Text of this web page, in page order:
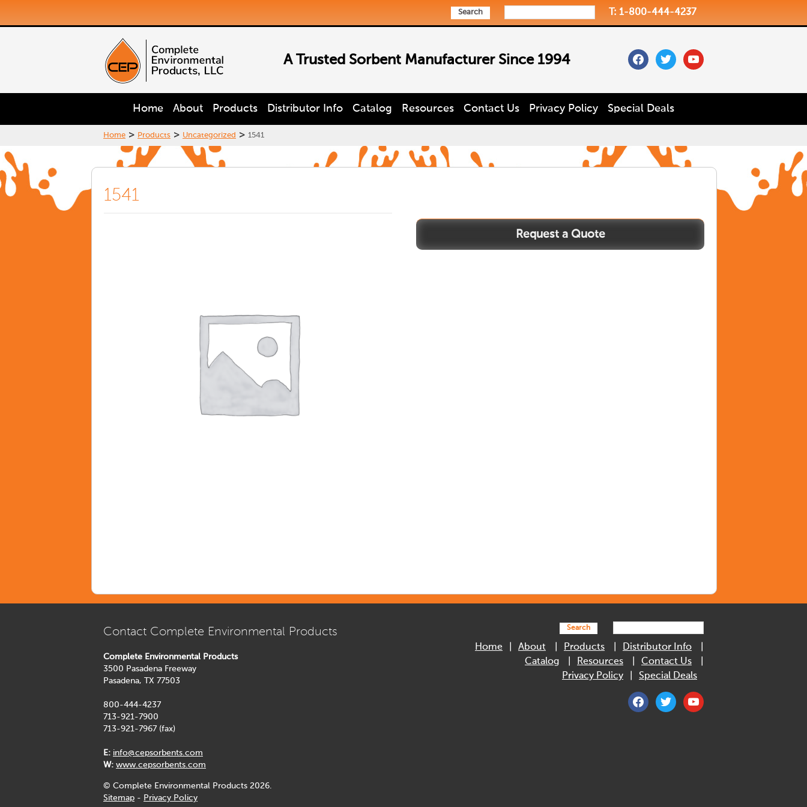
Search T: 1-800-444-4237
A Trusted Sorbent Manufacturer Since 1994 facebooktwitteryoutube
Home About Products Distributor Info Catalog Resources Contact Us Privacy Policy Special Deals
Home > Products > Uncategorized > 1541
1541
Contact Complete Environmental Products
Complete Environmental Products
3500 Pasadena Freeway
Pasadena, TX 77503
800-444-4237
713-921-7900
713-921-7967 (fax)
E: info@cepsorbents.com
W: www.cepsorbents.com
© Complete Environmental Products 2026.
Sitemap - Privacy Policy
Search
Home About Products
Distributor Info
Catalog
Resources
Contact Us
Privacy Policy
Special Deals
facebooktwitter youtube